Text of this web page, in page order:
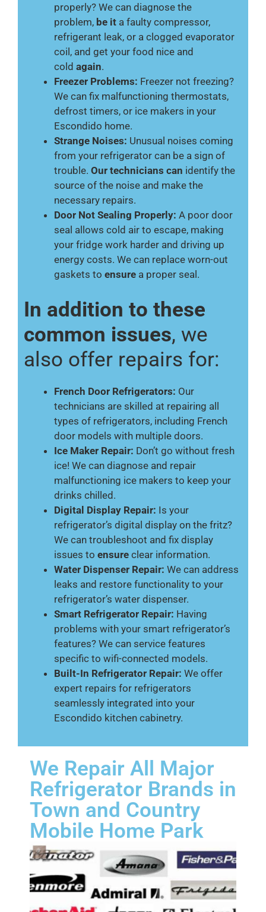
properly? We can diagnose the
problem, be it a faulty compressor,
refrigerant leak, or a clogged evaporator
coil, and get your food nice and
cold again.
Freezer Problems: Freezer not freezing?
We can fix malfunctioning thermostats,
defrost timers, or ice makers in your
Escondido home.
Strange Noises: Unusual noises coming
from your refrigerator can be a sign of
trouble. Our technicians can identify the
source of the noise and make the
necessary repairs.
Door Not Sealing Properly: A poor door
seal allows cold air to escape, making
your fridge work harder and driving up
energy costs. We can replace worn-out
gaskets to ensure a proper seal.
In addition to these
common issues, we
also offer repairs for:
French Door Refrigerators: Our
technicians are skilled at repairing all
types of refrigerators, including French
door models with multiple doors.
Ice Maker Repair: Don’t go without fresh
ice! We can diagnose and repair
malfunctioning ice makers to keep your
drinks chilled.
Digital Display Repair: Is your
refrigerator’s digital display on the fritz?
We can troubleshoot and fix display
issues to ensure clear information.
Water Dispenser Repair: We can address
leaks and restore functionality to your
refrigerator’s water dispenser.
Smart Refrigerator Repair: Having
problems with your smart refrigerator’s
features? We can service features
specific to wifi-connected models.
Built-In Refrigerator Repair: We offer
expert repairs for refrigerators
seamlessly integrated into your
Escondido kitchen cabinetry.
We Repair All Major
Refrigerator Brands in
Town and Country
Mobile Home Park